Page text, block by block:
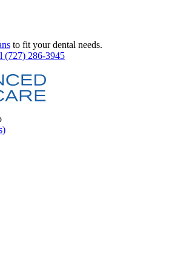
to fit your dental needs.
(727) 286-3945